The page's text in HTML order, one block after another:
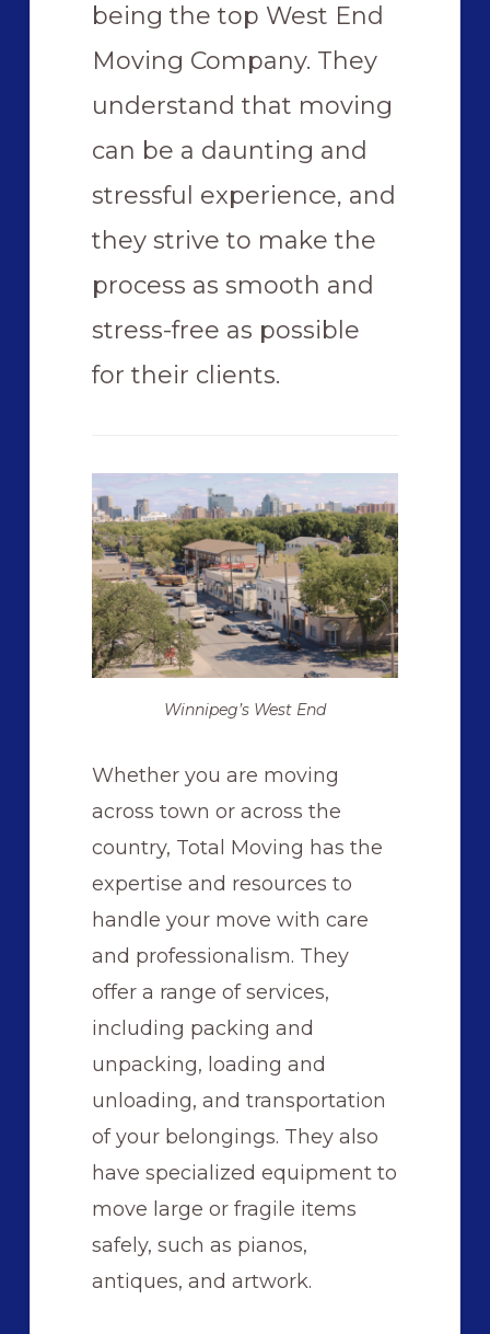
being the top West End
Moving Company. They
understand that moving
can be a daunting and
stressful experience, and
they strive to make the
process as smooth and
stress-free as possible
for their clients.
Winnipeg’s West End
Whether you are moving
across town or across the
country, Total Moving has the
expertise and resources to
handle your move with care
and professionalism. They
offer a range of services,
including packing and
unpacking, loading and
unloading, and transportation
of your belongings. They also
have specialized equipment to
move large or fragile items
safely, such as pianos,
antiques, and artwork.